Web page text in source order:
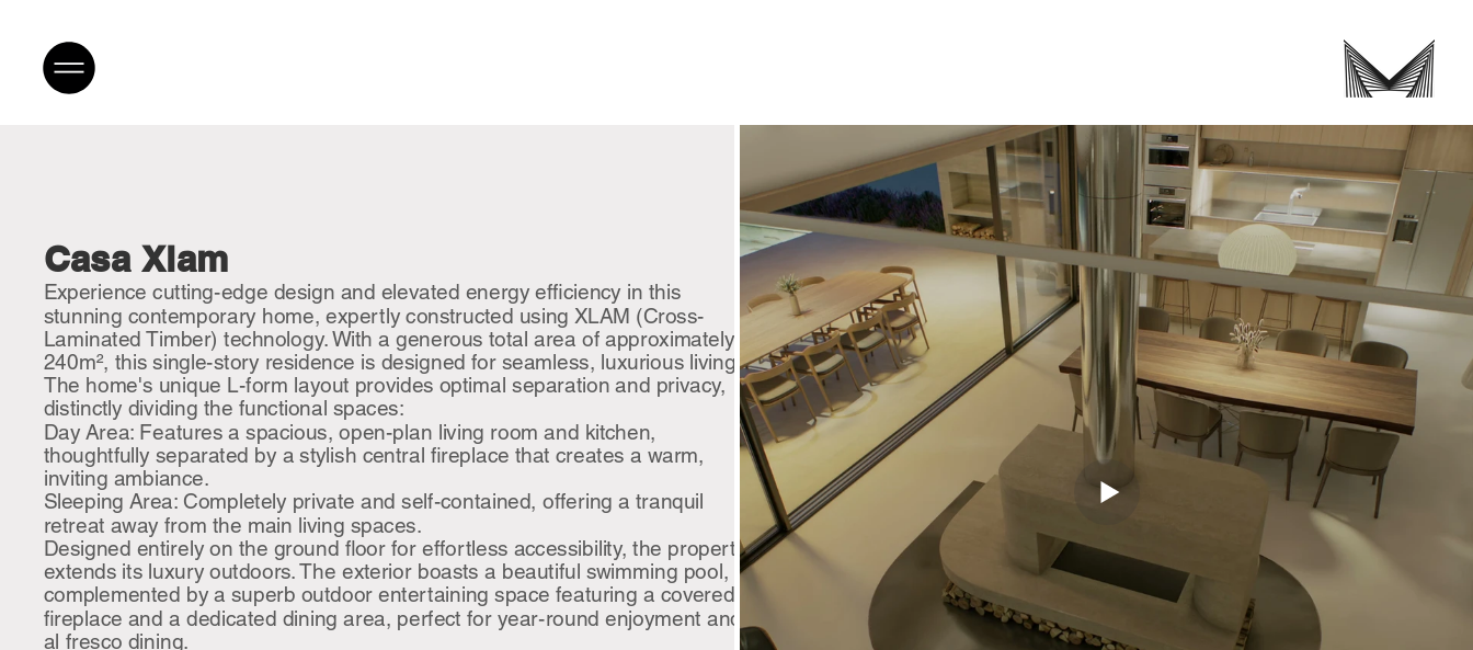
Casa Xlam
Experience cutting-edge design and elevated energy efficiency in this
stunning contemporary home, expertly constructed using XLAM (Cross-
Laminated Timber) technology. With a generous total area of approximately
240m², this single-story residence is designed for seamless, luxurious living.
The home's unique L-form layout provides optimal separation and privacy,
distinctly dividing the functional spaces:
Day Area: Features a spacious, open-plan living room and kitchen,
thoughtfully separated by a stylish central fireplace that creates a warm,
inviting ambiance.
Sleeping Area: Completely private and self-contained, offering a tranquil
retreat away from the main living spaces.
Designed entirely on the ground floor for effortless accessibility, the property
extends its luxury outdoors. The exterior boasts a beautiful swimming pool,
complemented by a superb outdoor entertaining space featuring a covered
fireplace and a dedicated dining area, perfect for year-round enjoyment and
al fresco dining.